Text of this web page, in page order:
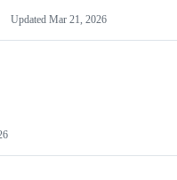
Updated Mar 21, 2026